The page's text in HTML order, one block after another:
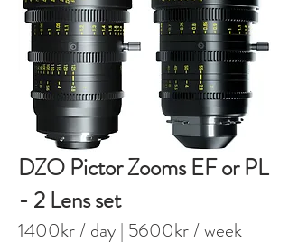
DZO Pictor Zooms EF or PL
- 2 Lens set
1400kr / day | 5600kr / week